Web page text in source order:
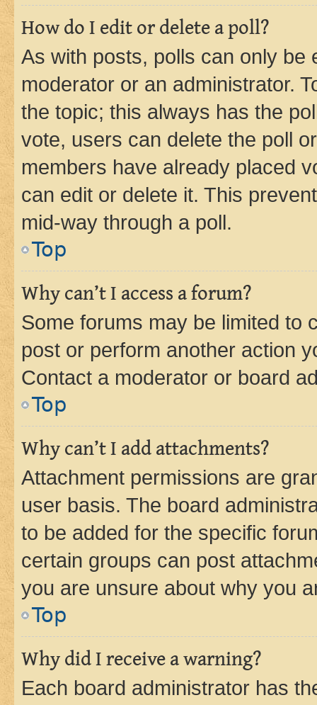
How do I edit or delete a poll?
As with posts, polls can only be
moderator or an administrator.
the topic; this always has the
vote, users can delete the poll
members have already placed
can edit or delete it. This
mid-way through a poll.
Top
Why can’t I access a forum?
Some forums may be limited to
post or perform another action
Contact a moderator or board
Top
Why can’t I add attachments?
Attachment permissions are
user basis. The board
to be added for the specific
certain groups can post
you are unsure about why you
Top
Why did I receive a warning?
Each board administrator has